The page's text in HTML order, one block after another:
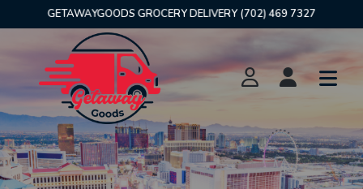
GETAWAYGOODS GROCERY DELIVERY (702) 469 7327